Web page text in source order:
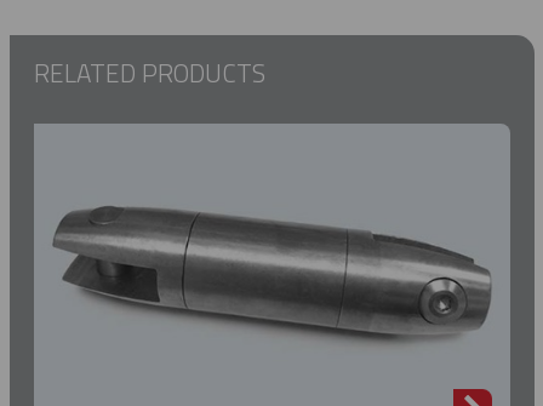
RELATED PRODUCTS